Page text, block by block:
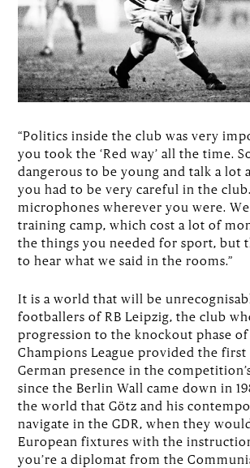
“Politics inside the club was very
you took the ‘Red way’ all the time.
dangerous to be young and talk a lot
you had to be very careful in the
microphones wherever you were.
training camp, which cost a lot of
the things you needed for sport, but
to hear what we said in the rooms.”
It is a world that will be
footballers of RB Leipzig, the club
progression to the knockout phase of
Champions League provided the first
German presence in the
since the Berlin Wall came down in
the world that Götz and his
navigate in the GDR, when they
European fixtures with the
you’re a diplomat from the